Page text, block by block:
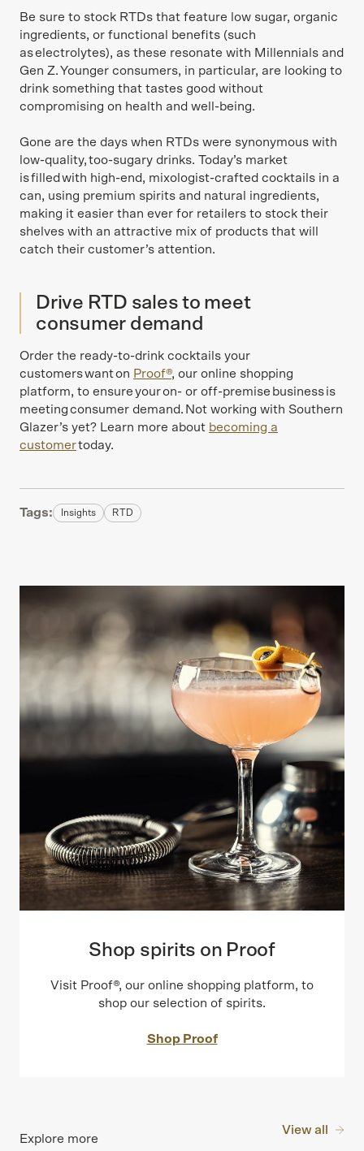
Be sure to stock RTDs that feature low sugar, organic
ingredients, or functional benefits (such
as electrolytes), as these resonate with Millennials and
Gen Z. Younger consumers, in particular, are looking to
drink something that tastes good without
compromising on health and well-being.
Gone are the days when RTDs were synonymous with
low-quality, too-sugary drinks. Today’s market
is filled with high-end, mixologist-crafted cocktails in a
can, using premium spirits and natural ingredients,
making it easier than ever for retailers to stock their
shelves with an attractive mix of products that will
catch their customer’s attention.
Drive RTD sales to meet
consumer demand
Order the ready-to-drink cocktails your
customers want on Proof®, our online shopping
platform, to ensure your on- or off-premise business is
meeting consumer demand. Not working with Southern
Glazer’s yet? Learn more about becoming a
customertoday.
Tags: Insights RTD
Shop spirits on Proof
Visit Proof®, our online shopping platform, to
shop our selection of spirits.
Shop Proof
Explore more
View all